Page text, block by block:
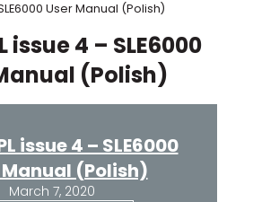
User Manual (Polish)
issue 4 – SLE6000
(Polish)
issue 4 – SLE6000
Manual (Polish)
March 7, 2020